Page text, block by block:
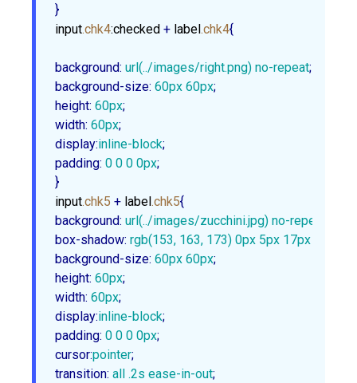
}
input.chk4:checked + label .chk4{
background: url (../images/right.png) no-repeat
background-size: 60px 60px
height: 60px
width: 60px
display:inline-block
padding: 0 0 0 0px;
}
input.chk5 + label .chk5
background: url (../images/zucchini.jpg) no-repeat
box-shadow: rgb(153, 163, 173) 0px 5px 17px
background-size: 60px 60px
height: 60px
width: 60px
display:inline-block
padding: 0 0 0 0px
cursor:pointer
transition: all .2s ease-in-out;